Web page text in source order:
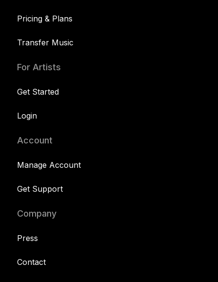
Pricing & Plans
Transfer Music
For Artists
Get Started
Login
Account
Manage Account
Get Support
Company
Press
Contact